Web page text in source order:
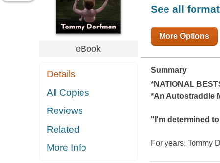
eBook
Details
All Copies
Reviews
Related
More Info
See all
More Options
Summary
*NATIONAL
*An Autostraddle
"I'm determined
For years, Tommy